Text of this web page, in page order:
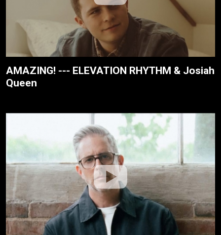
AMAZING! --- ELEVATION RHYTHM & Josiah
Queen